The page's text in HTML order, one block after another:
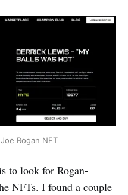
Rogan NFT
to look for Rogan-
NFTs. I found a couple